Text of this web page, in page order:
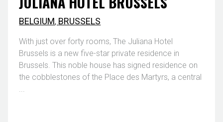
BELGIUM, BRUSSELS
With just over forty rooms, The Juliana Hotel
Brussels is a new five-star private residence in
Brussels. This noble house has signed residence on
the cobblestones of the Place des Martyrs, a central